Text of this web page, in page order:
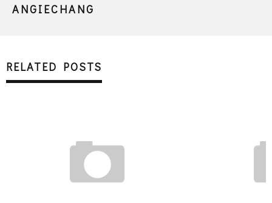
ANGIECHANG
RELATED POSTS